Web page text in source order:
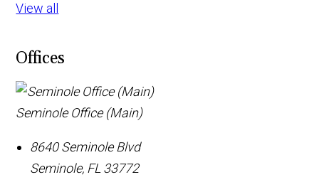
View all
Offices
Seminole Office (Main)
8640 Seminole Blvd
Seminole, FL 33772